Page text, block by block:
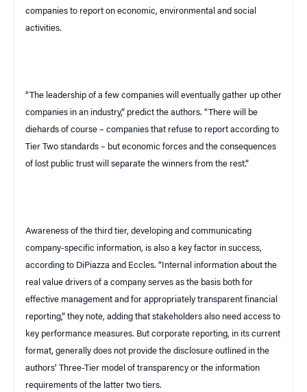
companies to report on economic, environmental and social
activities.
“The leadership of a few companies will eventually gather up other
companies in an industry,” predict the authors. “There will be
diehards of course – companies that refuse to report according to
Tier Two standards – but economic forces and the consequences
of lost public trust will separate the winners from the rest.”
Awareness of the third tier, developing and communicating
company-specific information, is also a key factor in success,
according to DiPiazza and Eccles. “Internal information about the
real value drivers of a company serves as the basis both for
effective management and for appropriately transparent financial
reporting,” they note, adding that stakeholders also need access to
key performance measures. But corporate reporting, in its current
format, generally does not provide the disclosure outlined in the
authors’ Three-Tier model of transparency or the information
requirements of the latter two tiers.